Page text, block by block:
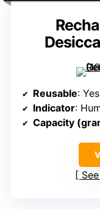
Reusable:
Indicator:
Capacity